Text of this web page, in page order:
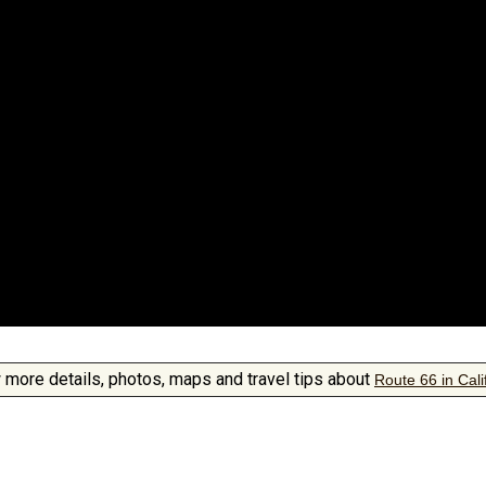
more details, photos, maps and travel tips about Route 66 in